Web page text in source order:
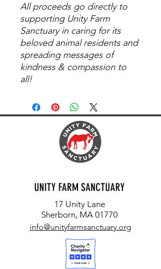
All proceeds go directly to
supporting Unity Farm
Sanctuary in caring for its
beloved animal residents and
spreading messages of
kindness & compassion to
all!
UNITY FARM SANCTUARY
17 Unity Lane
Sherborn, MA 01770
info@unityfarmsanctuary.org